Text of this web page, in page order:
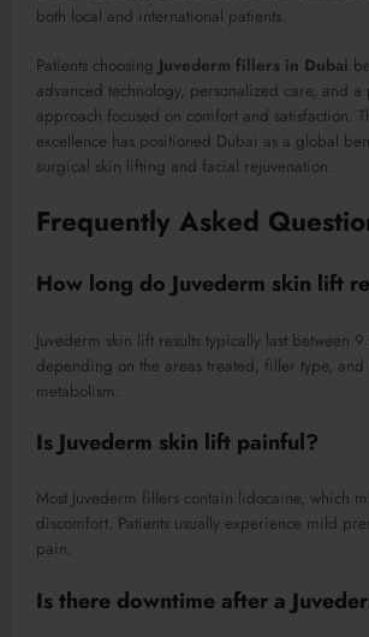
both local and international patients.
Patients choosing Juvederm fillers in Dubai
advanced technology, personalized care, and a
approach focused on comfort and satisfaction.
excellence has positioned Dubai as a global
surgical skin lifting and facial rejuvenation.
Frequently Asked
How long do Juvederm skin lift
Juvederm skin lift results typically last between
depending on the areas treated, filler type,
metabolism.
Is Juvederm skin lift painful?
Most Juvederm fillers contain lidocaine, which
discomfort. Patients usually experience mild
pain.
Is there downtime after a